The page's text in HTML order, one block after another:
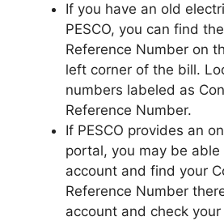
If you have an old
PESCO, you can find
Reference Number on
left corner of the bill.
numbers labeled as
Reference Number.
If PESCO provides an
portal, you may be
account and find your
Reference Number
account and check